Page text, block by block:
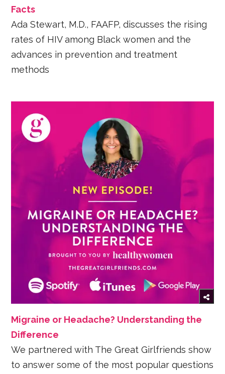
Facts
Ada Stewart, M.D., FAAFP, discusses the rising
rates of HIV among Black women and the
advances in prevention and treatment
methods
Migraine or Headache? Understanding the
Difference
We partnered with The Great Girlfriends show
to answer some of the most popular questions